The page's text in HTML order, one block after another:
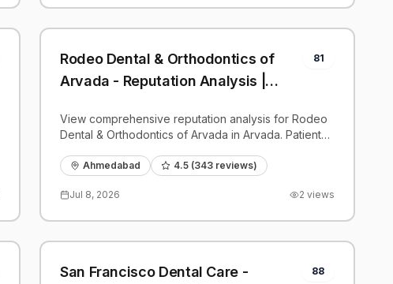
Rodeo Dental & Orthodontics of
Arvada - Reputation Analysis |
81
View comprehensive reputation analysis for Rodeo
Dental & Orthodontics of Arvada in Arvada. Patient
benchmarks.
Ahmedabad 4.5 (343 reviews)
Jul 8, 2026 2 views
San Francisco Dental Care -
88